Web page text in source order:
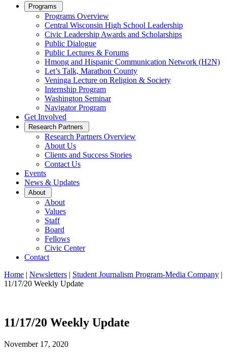
Programs
Sub
Menu
Programs Overview
Central Wisconsin High School Leadership
Civic Leadership Awards and Scholarships
Public Dialogue
Public Lectures & Forums
Hmong and Hispanic Communication Network (H2N)
Let’s Talk, Marathon County
Veninga Lecture on Religion & Society
Internship Program
Washington Seminar
Navigator Program
Get Involved
Research Partners
Sub
Menu
Research Partners Overview
About Us
Clients and Success Stories
Contact Us
Events
News & Updates
About
Sub
Menu
About
Values
Staff
Board
Fellows
Civic Center
Contact
Home | Newsletters | Student Journalism Program-Media Company |
11/17/20 Weekly Update
11/17/20 Weekly Update
November 17, 2020